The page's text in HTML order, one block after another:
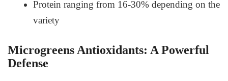
Protein ranging from 16-30% depending on the
variety
Microgreens Antioxidants: A Powerful
Defense